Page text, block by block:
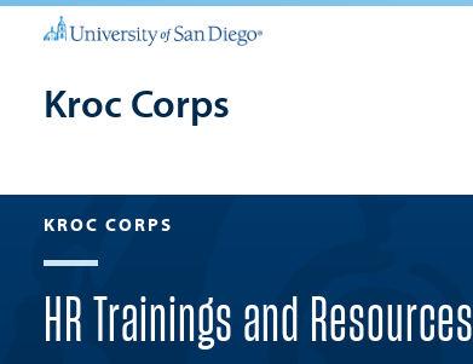
Kroc Corps
KROC CORPS
HR Trainings and Resources